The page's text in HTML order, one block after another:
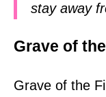
stay away
Grave of
Grave of the